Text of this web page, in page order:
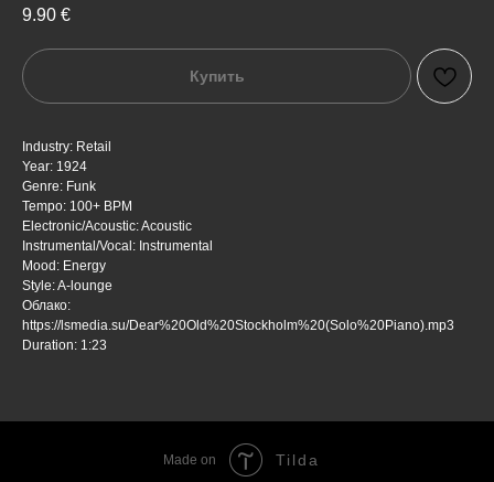
9.90 €
Купить
Industry: Retail
Year: 1924
Genre: Funk
Tempo: 100+ BPM
Electronic/Acoustic: Acoustic
Instrumental/Vocal: Instrumental
Mood: Energy
Style: A-lounge
Облако:
https://lsmedia.su/Dear%20Old%20Stockholm%20(Solo%20Piano).mp3
Duration: 1:23
Made on Tilda